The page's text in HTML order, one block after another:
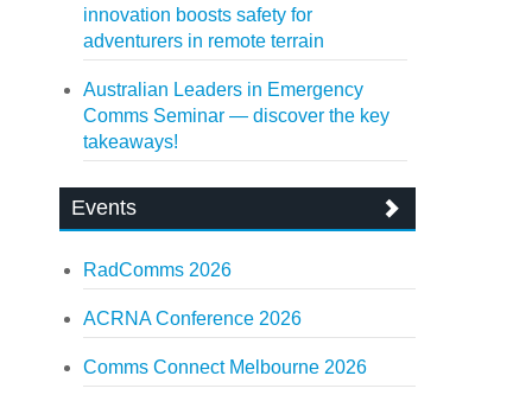
innovation boosts safety for
adventurers in remote terrain
Australian Leaders in Emergency
Comms Seminar — discover the key
takeaways!
Events
RadComms 2026
ACRNA Conference 2026
Comms Connect Melbourne 2026